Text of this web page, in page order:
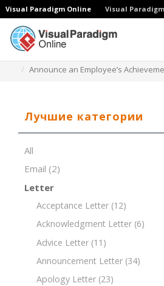
Visual Paradigm Online Visual
Announce an Employee’s
Лучшие категории
All
Email (2)
Letter
Acceptance Letter (12)
Acknowledgment Letter (6)
Advice Letter (11)
Announcement Letter (34)
Apology Letter (23)